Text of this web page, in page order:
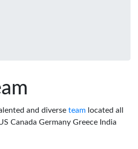
and diverse team located all
Canada Germany Greece India